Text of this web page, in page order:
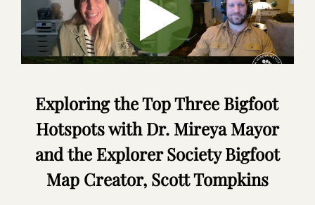
Exploring the Top Three Bigfoot
Hotspots with Dr. Mireya Mayor
and the Explorer Society Bigfoot
Map Creator, Scott Tompkins